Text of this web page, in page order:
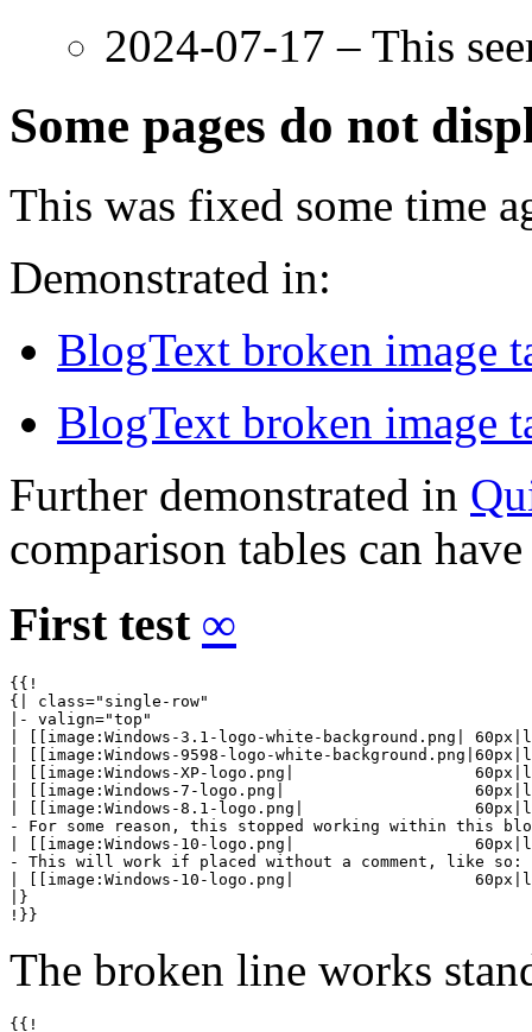
2024-07-17 – This
Some pages do not
This was fixed some time
Demonstrated in:
BlogText broken image
BlogText broken image
Further demonstrated in
comparison tables can
First test ∞
{{!
{| class="single-row"
|- valign="top"
| [[image:Windows-3.1-logo-white-background.png|
| [[image:Windows-9598-logo-white-
| [[image:Windows-XP-logo.png|
| [[image:Windows-7-logo.png|
| [[image:Windows-8.1-logo.png|
- For some reason, this stopped working within this
| [[image:Windows-10-logo.png|
- This will work if placed without a comment, like so:
| [[image:Windows-10-logo.png|
|}
!}}
The broken line works
{{!